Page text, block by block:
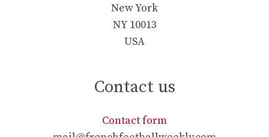
New York
NY 10013
USA
Contact us
Contact form